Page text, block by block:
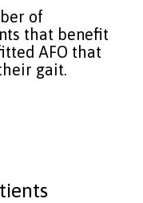
of
that benefit
AFO that
gait.